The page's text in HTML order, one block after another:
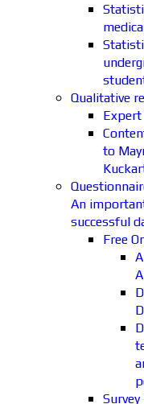
Qualitative
to
An
successful
Free
Survey